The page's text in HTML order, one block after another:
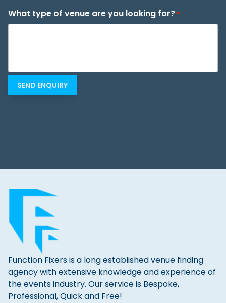
What type of venue are you looking for? *
Function Fixers is a long established venue finding
agency with extensive knowledge and experience of
the events industry. Our service is Bespoke,
Professional, Quick and Free!